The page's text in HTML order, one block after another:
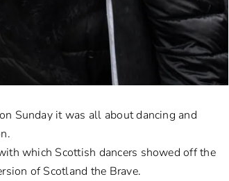
Sunday it was all about dancing and
which Scottish dancers showed off the
of Scotland the Brave.